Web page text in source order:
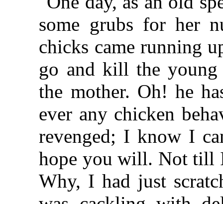
some grubs for her
chicks came running
go and kill the young
the mother. Oh! he
ever any chicken
revenged; I know I
hope you will. Not till
Why, I had just